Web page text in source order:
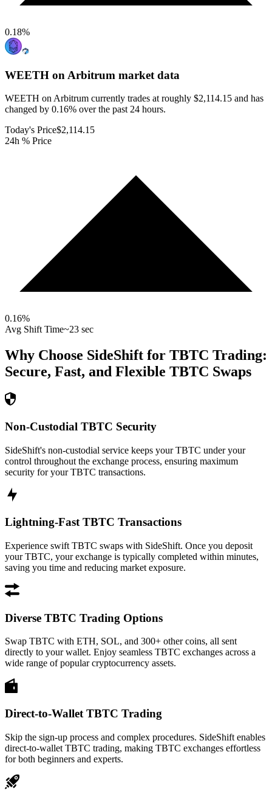
0.18%
WEETH on Arbitrum market data
WEETH on Arbitrum currently trades at roughly $2,114.15 and has
changed by 0.16% over the past 24 hours.
Today's Price$2,114.15
24h % Price
0.16%
Avg Shift Time~23 sec
Why Choose SideShift for TBTC Trading:
Secure, Fast, and Flexible TBTC Swaps
Non-Custodial TBTC Security
SideShift's non-custodial service keeps your TBTC under your
control throughout the exchange process, ensuring maximum
security for your TBTC transactions.
Lightning-Fast TBTC Transactions
Experience swift TBTC swaps with SideShift. Once you deposit
your TBTC, your exchange is typically completed within minutes,
saving you time and reducing market exposure.
Diverse TBTC Trading Options
Swap TBTC with ETH, SOL, and 300+ other coins, all sent
directly to your wallet. Enjoy seamless TBTC exchanges across a
wide range of popular cryptocurrency assets.
Direct-to-Wallet TBTC Trading
Skip the sign-up process and complex procedures. SideShift enables
direct-to-wallet TBTC trading, making TBTC exchanges effortless
for both beginners and experts.